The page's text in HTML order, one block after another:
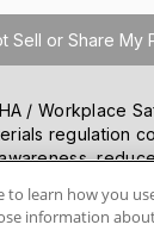
Sell or Share My
/ Workplace
regulation
learn how you
information